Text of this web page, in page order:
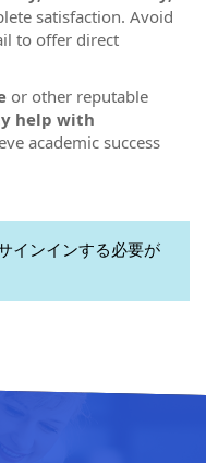
satisfaction. Avoid
to offer direct
or other reputable
help with
academic success
インインする必要が